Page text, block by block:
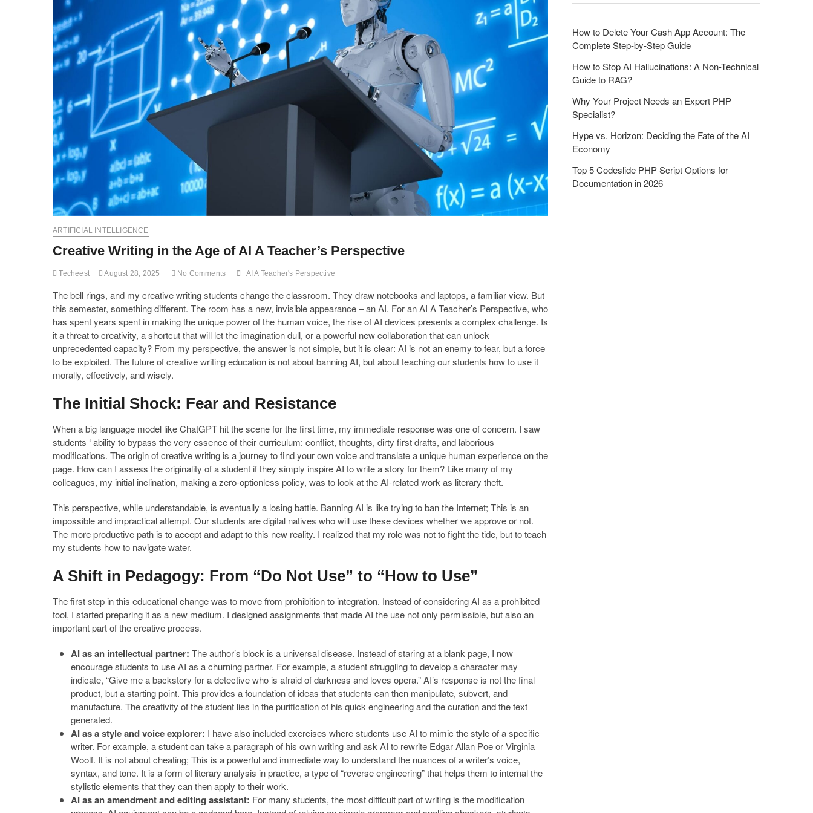
o
ARTIFICIAL INTELLIGENCE
Creative Writing in the Age of AI A Teacher’s Perspective
Techeest August 28, 2025 No Comments AI A Teacher's Perspective
The bell rings, and my creative writing students change the classroom. They draw notebooks and laptops, a familiar view. But
this semester, something different. The room has a new, invisible appearance – an AI. For an AI A Teacher’s Perspective, who
has spent years spent in making the unique power of the human voice, the rise of AI devices presents a complex challenge. Is
it a threat to creativity, a shortcut that will let the imagination dull, or a powerful new collaboration that can unlock
unprecedented capacity? From my perspective, the answer is not simple, but it is clear: AI is not an enemy to fear, but a force
to be exploited. The future of creative writing education is not about banning AI, but about teaching our students how to use it
morally, effectively, and wisely.
The Initial Shock: Fear and Resistance
When a big language model like ChatGPT hit the scene for the first time, my immediate response was one of concern. I saw
students ‘ ability to bypass the very essence of their curriculum: conflict, thoughts, dirty first drafts, and laborious
modifications. The origin of creative writing is a journey to find your own voice and translate a unique human experience on the
page. How can I assess the originality of a student if they simply inspire AI to write a story for them? Like many of my
colleagues, my initial inclination, making a zero-optionless policy, was to look at the AI-related work as literary theft.
This perspective, while understandable, is eventually a losing battle. Banning AI is like trying to ban the Internet; This is an
impossible and impractical attempt. Our students are digital natives who will use these devices whether we approve or not.
The more productive path is to accept and adapt to this new reality. I realized that my role was not to fight the tide, but to teach
my students how to navigate water.
A Shift in Pedagogy: From “Do Not Use” to “How to Use”
The first step in this educational change was to move from prohibition to integration. Instead of considering AI as a prohibited
tool, I started preparing it as a new medium. I designed assignments that made AI the use not only permissible, but also an
important part of the creative process.
AI as an intellectual partner: The author’s block is a universal disease. Instead of staring at a blank page, I now
encourage students to use AI as a churning partner. For example, a student struggling to develop a character may
indicate, “Give me a backstory for a detective who is afraid of darkness and loves opera.” AI’s response is not the final
product, but a starting point. This provides a foundation of ideas that students can then manipulate, subvert, and
manufacture. The creativity of the student lies in the purification of his quick engineering and the curation and the text
generated.
AI as a style and voice explorer: I have also included exercises where students use AI to mimic the style of a specific
writer. For example, a student can take a paragraph of his own writing and ask AI to rewrite Edgar Allan Poe or Virginia
Woolf. It is not about cheating; This is a powerful and immediate way to understand the nuances of a writer’s voice,
syntax, and tone. It is a form of literary analysis in practice, a type of “reverse engineering” that helps them to internal the
stylistic elements that they can then apply to their work.
AI as an amendment and editing assistant: For many students, the most difficult part of writing is the modification
How to Delete Your Cash App Account: The
Complete Step-by-Step Guide
How to Stop AI Hallucinations: A Non-Technical
Guide to RAG?
Why Your Project Needs an Expert PHP
Specialist?
Hype vs. Horizon: Deciding the Fate of the AI
Economy
Top 5 Codeslide PHP Script Options for
Documentation in 2026